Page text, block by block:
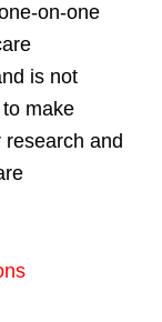
on-one
is not
make
and